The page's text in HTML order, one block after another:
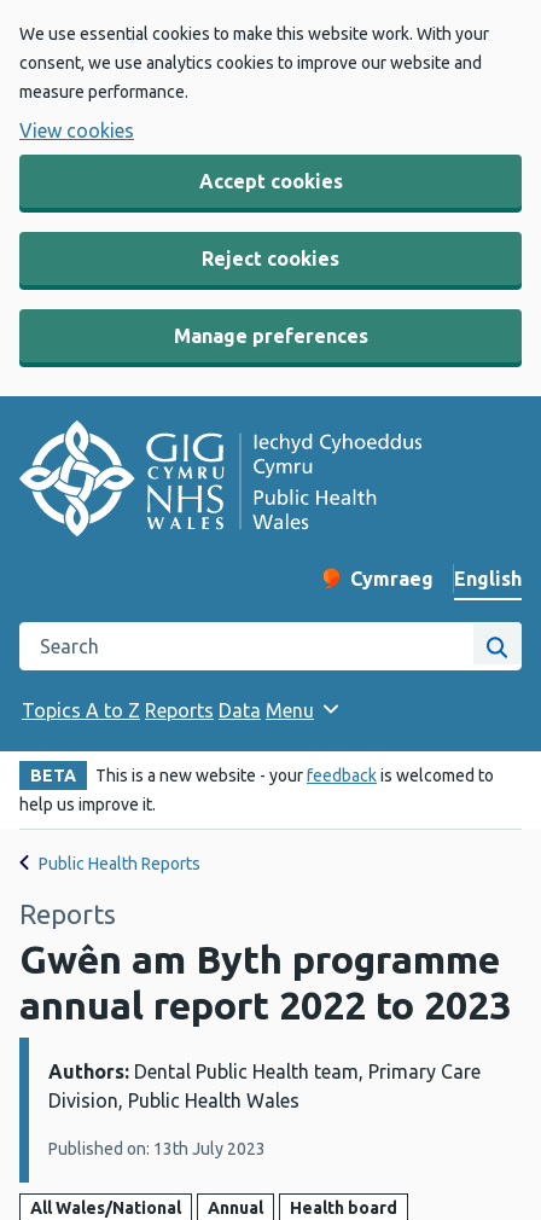
We use essential cookies to make this website work. With your
consent, we use analytics cookies to improve our website and
measure performance.
View cookies
Accept cookies
Reject cookies
Manage preferences
Change website
Cymraeg
– Newid yr iaith ir
English
Search the Public Health Wales website
Site
Topics A to Z Reports Data Menu
BETA This is a new website - yourfeedbackis welcomed to
help us improve it.
Public Health Reports
Reports
Gwên am Byth programme
annual report 2022 to 2023
Details:
Authors: Dental Public Health team, Primary Care
Division, Public Health Wales
Published on: 13th July 2023
All Wales/National Annual Health board